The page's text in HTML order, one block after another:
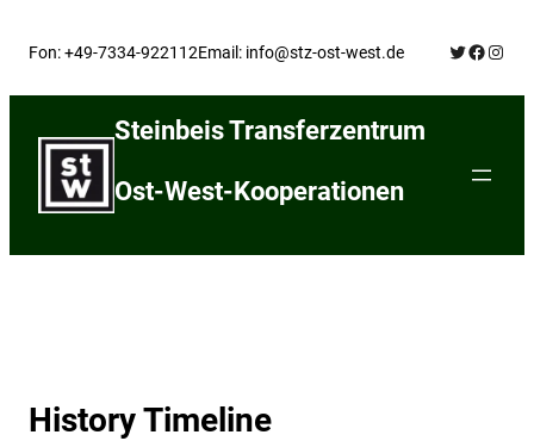
Fon: +49-7334-922112Email: info@stz-ost-west.de Twitter
Steinbeis Transferzentrum
Ost-West-Kooperationen
History Timeline